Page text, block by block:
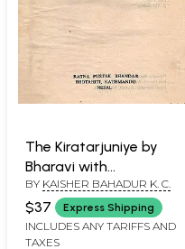
The Kiratarjuniye by
Bharavi with
Translantions and
Annotations Canto VII
to XII (An Old and Rare
Book: Only 1 Quantity
BY KAISHER BAHADUR K. C.
$37 Express Shipping
INCLUDES ANY TARIFFS AND
TAXES